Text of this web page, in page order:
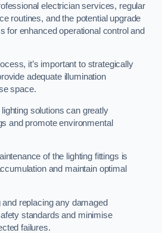
electrician services, regular
routines, and the potential upgrade
for enhanced operational control and
it’s important to strategically
adequate illumination
space.
solutions can greatly
and promote environmental
of the lighting fittings is
and maintain optimal
replacing any damaged
standards and minimise
failures.